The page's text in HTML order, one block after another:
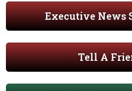
Executive News
Tell A